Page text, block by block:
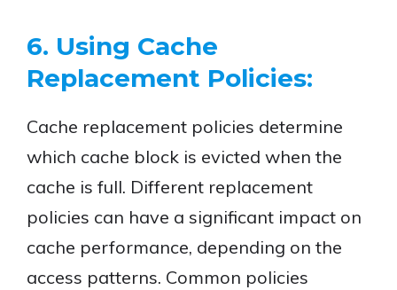
6. Using Cache
Replacement Policies:
Cache replacement policies determine
which cache block is evicted when the
cache is full. Different replacement
policies can have a significant impact on
cache performance, depending on the
access patterns. Common policies